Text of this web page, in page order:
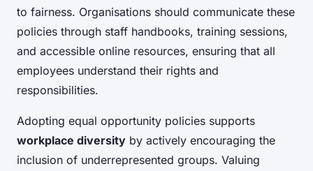
to fairness. Organisations should communicate these
policies through staff handbooks, training sessions,
and accessible online resources, ensuring that all
employees understand their rights and
responsibilities.
Adopting equal opportunity policies supports
workplace diversity by actively encouraging the
inclusion of underrepresented groups. Valuing